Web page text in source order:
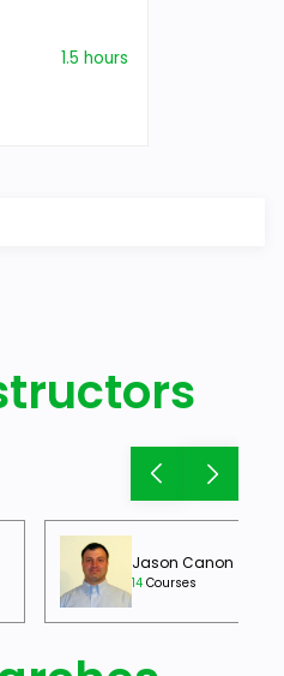
1.5 hours
Jason Canon
14 Courses